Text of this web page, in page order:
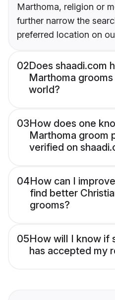
Marthoma, religion or
further narrow the
preferred location on
02Does shaadi.com
Marthoma
world?
03How does one
Marthoma groom
verified on
04How can I
find better
grooms?
05How will I know if
has accepted my